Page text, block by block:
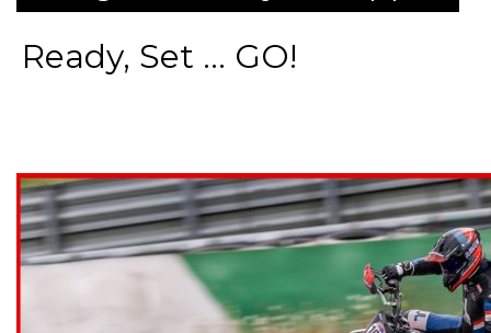
Ready, Set ... GO!